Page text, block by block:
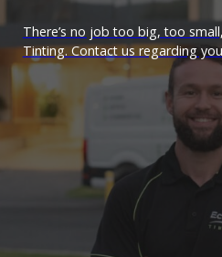
There’s no job too big, too
Tinting. Contact us regarding